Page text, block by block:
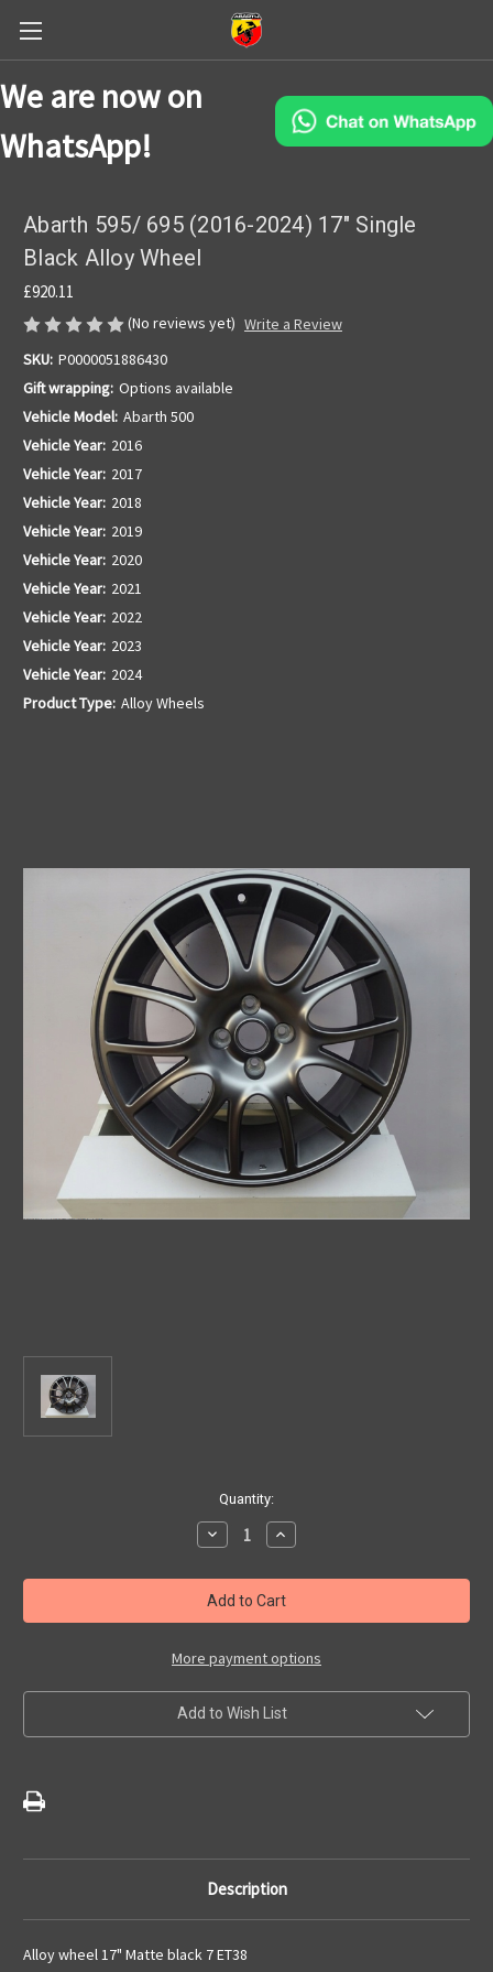
We are now on
WhatsApp!
Abarth 595/ 695 (2016-2024) 17" Single
Black Alloy Wheel
£920.11
(No reviews yet) Write a Review
SKU: P0000051886430
Gift wrapping: Options available
Vehicle Model: Abarth 500
Vehicle Year: 2016
Vehicle Year: 2017
Vehicle Year: 2018
Vehicle Year: 2019
Vehicle Year: 2020
Vehicle Year: 2021
Vehicle Year: 2022
Vehicle Year: 2023
Vehicle Year: 2024
Product Type: Alloy Wheels
Quantity:
Decrease
Quantity
Abarth
595/
695
(2016-
17"
Single
Black
Alloy
Wheel
Increase
Quantity
Abarth
595/
695
(2016-
17"
Single
Black
Alloy
Wheel
More payment options
Add to Wish List
Description
Alloy wheel 17" Matte black 7 ET38